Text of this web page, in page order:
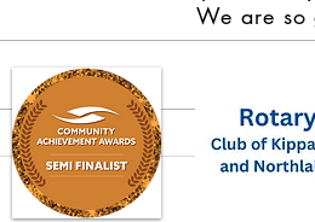
Plants
Domestic
from
Australia
We are so